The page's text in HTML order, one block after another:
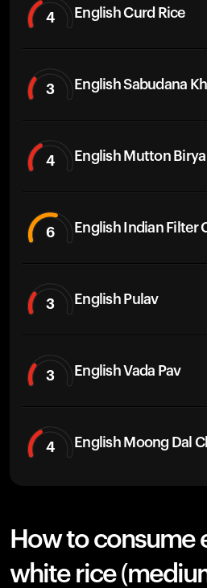
4 English Curd Rice
3 English Sabudana
4 English Mutton
6 English Indian Filter
3 English Pulav
3 English Vada Pav
4 English Moong Dal
How to consume
white rice